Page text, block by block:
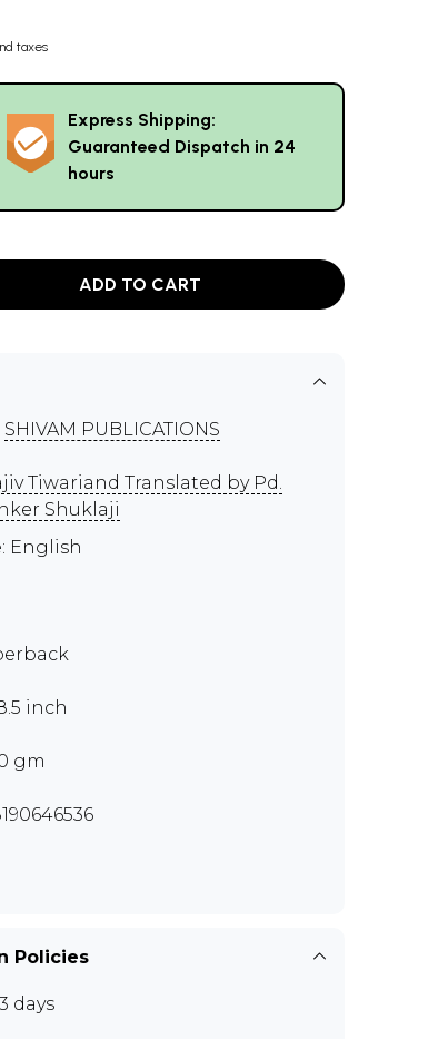
taxes
Express Shipping:
Guaranteed Dispatch in 24
hours
ADD TO CART
SHIVAM PUBLICATIONS
Tiwariand Translated by Pd.
Shuklaji
English
inch
gm
Policies
days